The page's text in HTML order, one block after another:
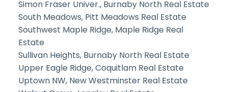
Simon Fraser Univer., Burnaby North Real Estate
South Meadows, Pitt Meadows Real Estate
Southwest Maple Ridge, Maple Ridge Real
Estate
Sullivan Heights, Burnaby North Real Estate
Upper Eagle Ridge, Coquitlam Real Estate
Uptown NW, New Westminster Real Estate